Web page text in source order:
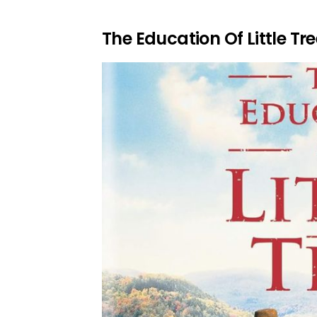
The Education Of Little